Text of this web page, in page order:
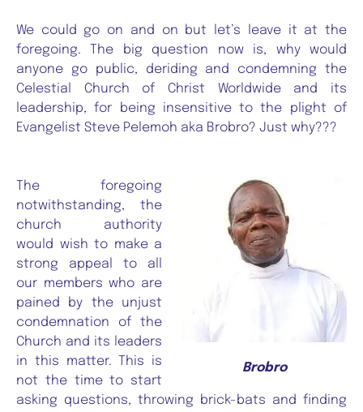
We could go on and on but let’s leave it at the
foregoing. The big question now is, why would
anyone go public, deriding and condemning the
Celestial Church of Christ Worldwide and its
leadership, for being insensitive to the plight of
Evangelist Steve Pelemoh aka Brobro? Just why???
Brobro
The foregoing
notwithstanding, the
church authority
would wish to make a
strong appeal to all
our members who are
pained by the unjust
condemnation of the
Church and its leaders
in this matter. This is
not the time to start
asking questions, throwing brick-bats and finding